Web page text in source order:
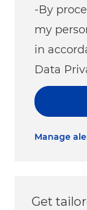
-By
my
in
Data
Manage
Get